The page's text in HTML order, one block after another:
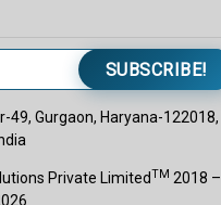
SUBSCRIBE!
49, Gurgaon, Haryana-122018,
Private LimitedTM 2018 –